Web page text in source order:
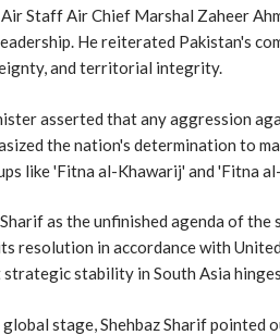
Staff Air Chief Marshal Zaheer
He reiterated Pakistan's
and territorial integrity.
asserted that any aggression
the nation's determination to
like 'Fitna al-Khawarij' and 'Fitna
as the unfinished agenda of
resolution in accordance with
stability in South Asia
stage, Shehbaz Sharif pointed